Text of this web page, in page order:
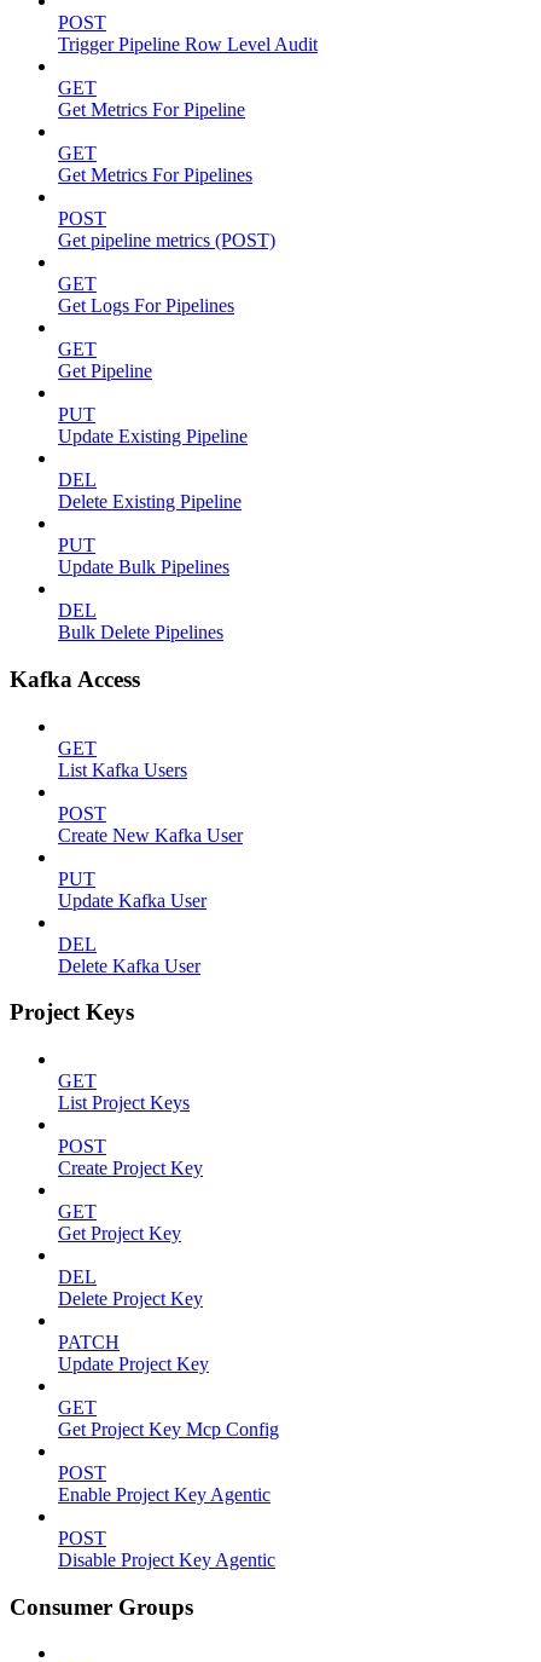
POST
Trigger Pipeline Row Level Audit
GET
Get Metrics For Pipeline
GET
Get Metrics For Pipelines
POST
Get pipeline metrics (POST)
GET
Get Logs For Pipelines
GET
Get Pipeline
PUT
Update Existing Pipeline
DEL
Delete Existing Pipeline
PUT
Update Bulk Pipelines
DEL
Bulk Delete Pipelines
Kafka Access
GET
List Kafka Users
POST
Create New Kafka User
PUT
Update Kafka User
DEL
Delete Kafka User
Project Keys
GET
List Project Keys
POST
Create Project Key
GET
Get Project Key
DEL
Delete Project Key
PATCH
Update Project Key
GET
Get Project Key Mcp Config
POST
Enable Project Key Agentic
POST
Disable Project Key Agentic
Consumer Groups